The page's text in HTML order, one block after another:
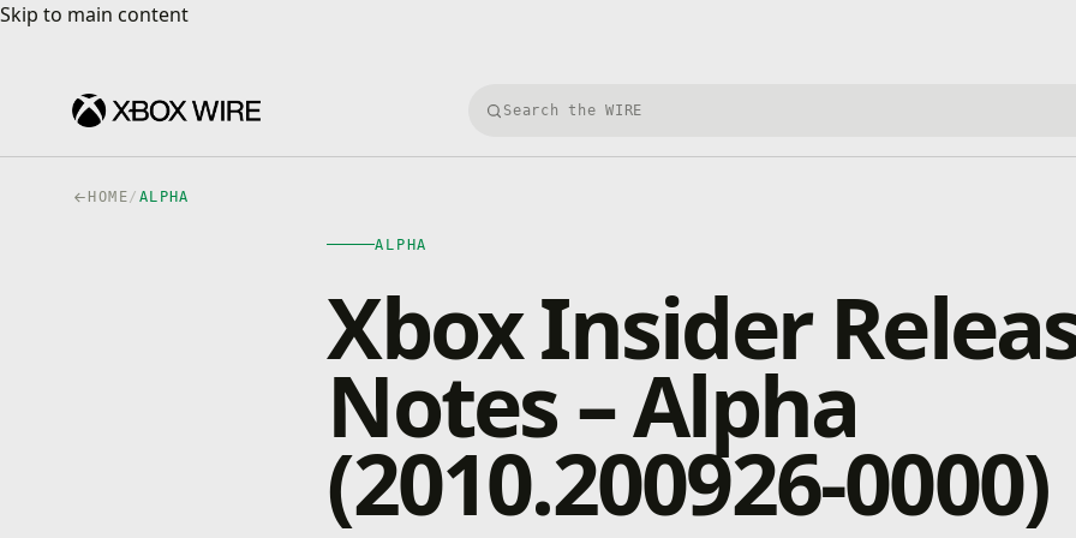
Skip to main content
Skip to main content
Search Xbox Wire
HOME/ ALPHA
ALPHA
Xbox Insider
Notes – Alpha
(2010.200926-0000)